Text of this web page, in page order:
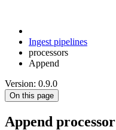
Ingest pipelines
processors
Append
Version: 0.9.0
On this page
Append processor